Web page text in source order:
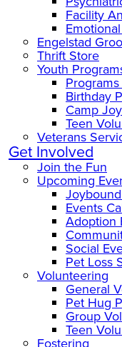
Facility
Engelstad
Thrift Store
Youth
Birthday
Camp
Teen
Veterans
Get Involved
Join the Fun
Upcoming
Events
Adoption
Social
Pet Loss
Volunteering
General
Pet Hug
Group
Teen
Fostering